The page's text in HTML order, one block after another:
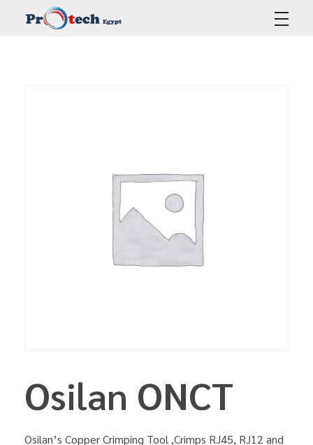
Osilan ONCT
Osilan’s Copper Crimping Tool ,Crimps RJ45, RJ12 and